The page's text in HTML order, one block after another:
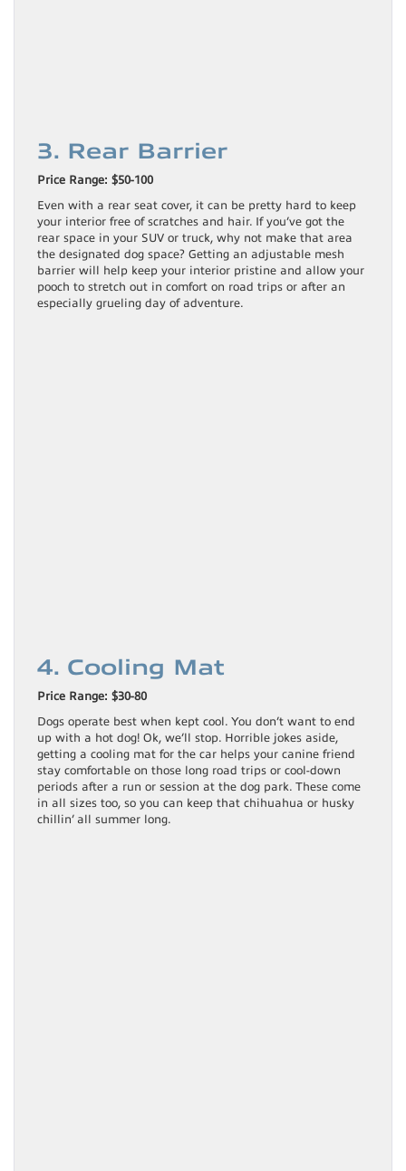
3. Rear Barrier
Price Range: $50-100
Even with a rear seat cover, it can be pretty hard to keep
your interior free of scratches and hair. If you’ve got the
rear space in your SUV or truck, why not make that area
the designated dog space? Getting an adjustable mesh
barrier will help keep your interior pristine and allow your
pooch to stretch out in comfort on road trips or after an
especially grueling day of adventure.
4. Cooling Mat
Price Range: $30-80
Dogs operate best when kept cool. You don’t want to end
up with a hot dog! Ok, we’ll stop. Horrible jokes aside,
getting a cooling mat for the car helps your canine friend
stay comfortable on those long road trips or cool-down
periods after a run or session at the dog park. These come
in all sizes too, so you can keep that chihuahua or husky
chillin’ all summer long.